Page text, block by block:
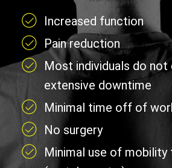
Increased function
Pain reduction
Most individuals do not
extensive downtime
Minimal time off of
No surgery
Minimal use of mobility